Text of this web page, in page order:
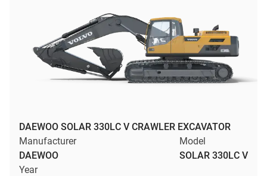
DAEWOO SOLAR 330LC V CRAWLER EXCAVATOR
Manufacturer
DAEWOO
Model
SOLAR 330LC V
Year